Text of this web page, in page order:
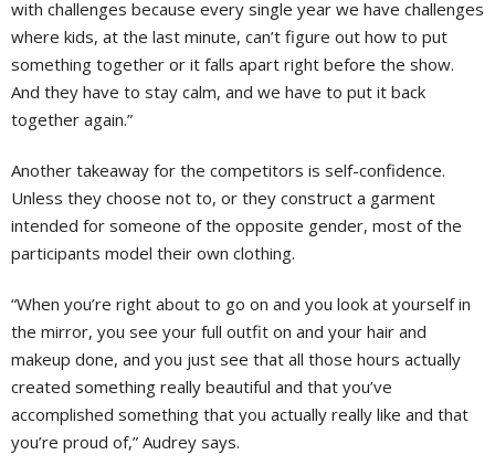
with challenges because every single year we have challenges
where kids, at the last minute, can’t figure out how to put
something together or it falls apart right before the show.
And they have to stay calm, and we have to put it back
together again.”
Another takeaway for the competitors is self-confidence.
Unless they choose not to, or they construct a garment
intended for someone of the opposite gender, most of the
participants model their own clothing.
“When you’re right about to go on and you look at yourself in
the mirror, you see your full outfit on and your hair and
makeup done, and you just see that all those hours actually
created something really beautiful and that you’ve
accomplished something that you actually really like and that
you’re proud of,” Audrey says.